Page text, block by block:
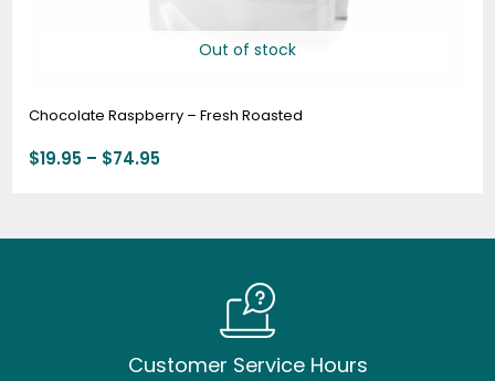
Out of stock
Chocolate Raspberry – Fresh Roasted
$19.95 – $74.95
Customer Service Hours